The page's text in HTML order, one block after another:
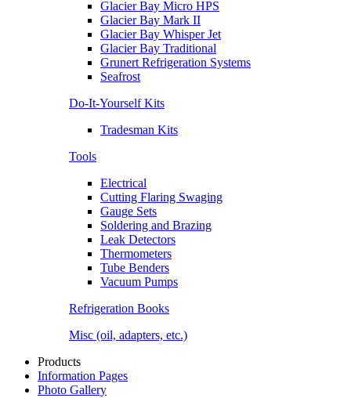
Glacier Bay Micro HPS
Glacier Bay Mark II
Glacier Bay Whisper Jet
Glacier Bay Traditional
Grunert Refrigeration Systems
Seafrost
Do-It-Yourself Kits
Tradesman Kits
Tools
Electrical
Cutting Flaring Swaging
Gauge Sets
Soldering and Brazing
Leak Detectors
Thermometers
Tube Benders
Vacuum Pumps
Refrigeration Books
Misc (oil, adapters, etc.)
Products
Information Pages
Photo Gallery